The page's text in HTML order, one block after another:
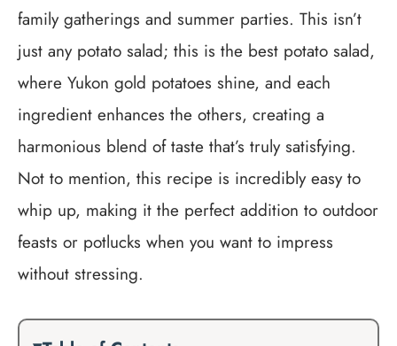
family gatherings and summer parties. This isn’t
just any potato salad; this is the best potato salad,
where Yukon gold potatoes shine, and each
ingredient enhances the others, creating a
harmonious blend of taste that’s truly satisfying.
Not to mention, this recipe is incredibly easy to
whip up, making it the perfect addition to outdoor
feasts or potlucks when you want to impress
without stressing.